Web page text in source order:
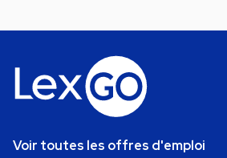
Voir toutes les offres d'emploi